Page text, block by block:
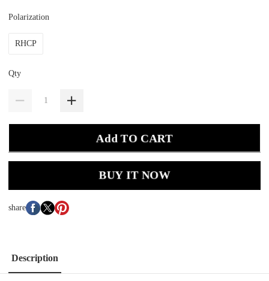
Polarization
RHCP
Qty
Add TO CART
BUY IT NOW
share
Description